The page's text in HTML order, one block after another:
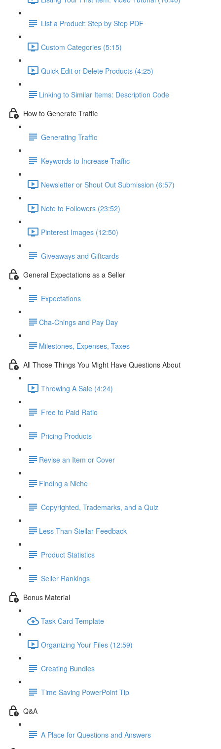
List a Product: Step by Step PDF
Custom Categories (5:15)
Quick Edit or Delete Products (4:25)
​Linking to Similar Items: Description Code
How to Generate Traffic
Generating Traffic
Keywords to Increase Traffic
Newsletter or Shout Out Submission (6:57)
Note to Followers (23:52)
Pinterest Images (12:50)
Giveaways and Giftcards
General Expectations as a Seller
Expectations
​Cha-Chings and Pay Day
​Milestones, Expenses, Taxes
All Those Things You Might Have Questions About
Throwing A Sale (4:24)
Free to Paid Ratio
Pricing Products
​Revise an Item or Cover
​Finding a Niche
Copyrighted, Trademarks, and a Quiz
​Less Than Stellar Feedback
Product Statistics
Seller Rankings
Bonus Material
Task Card Template
Organizing Your Files (12:59)
Creating Bundles
Time Saving PowerPoint Tip
Q&A
A Place for Questions and Answers